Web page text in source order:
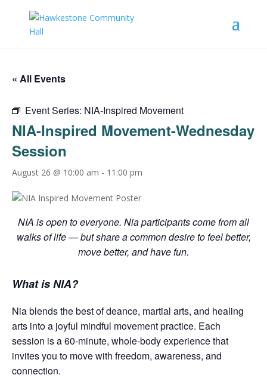
« All Events
Event Series: NIA-Inspired Movement
NIA-Inspired Movement-Wednesday
Session
August 26 @ 10:00 am - 11:00 pm
NIA is open to everyone. Nia participants come from all
walks of life — but share a common desire to feel better,
move better, and have fun.
What is NIA?
Nia blends the best of deance, martial arts, and healing
arts into a joyful mindful movement practice. Each
session is a 60-minute, whole-body experience that
invites you to move with freedom, awareness, and
connection.